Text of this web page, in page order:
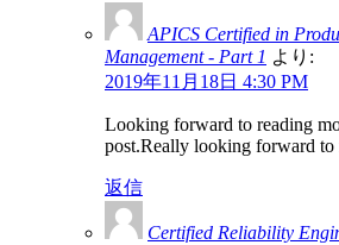
APICS Certified in
Management - Part 1 より:
2019年11月18日 4:30 PM
Looking forward to reading
post.Really looking forward to
返信
Certified Reliability